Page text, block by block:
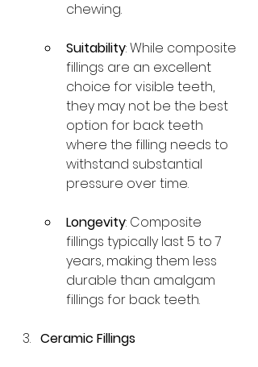
chewing.
Suitability: While composite
fillings are an excellent
choice for visible teeth,
they may not be the best
option for back teeth
where the filling needs to
withstand substantial
pressure over time.
Longevity: Composite
fillings typically last 5 to 7
years, making them less
durable than amalgam
fillings for back teeth.
Ceramic Fillings